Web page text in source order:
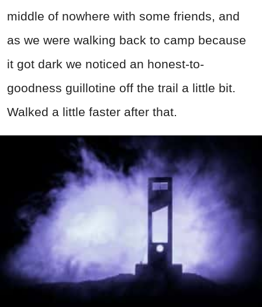
middle of nowhere with some friends, and
as we were walking back to camp because
it got dark we noticed an honest-to-
goodness guillotine off the trail a little bit.
Walked a little faster after that.